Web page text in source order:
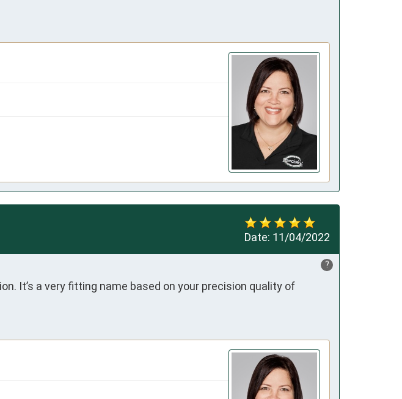
Date: 11/04/2022
?
It’s a very fitting name based on your precision quality of